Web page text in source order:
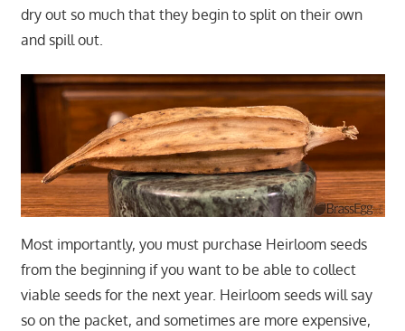
dry out so much that they begin to split on their own
and spill out.
Most importantly, you must purchase Heirloom seeds
from the beginning if you want to be able to collect
viable seeds for the next year. Heirloom seeds will say
so on the packet, and sometimes are more expensive,